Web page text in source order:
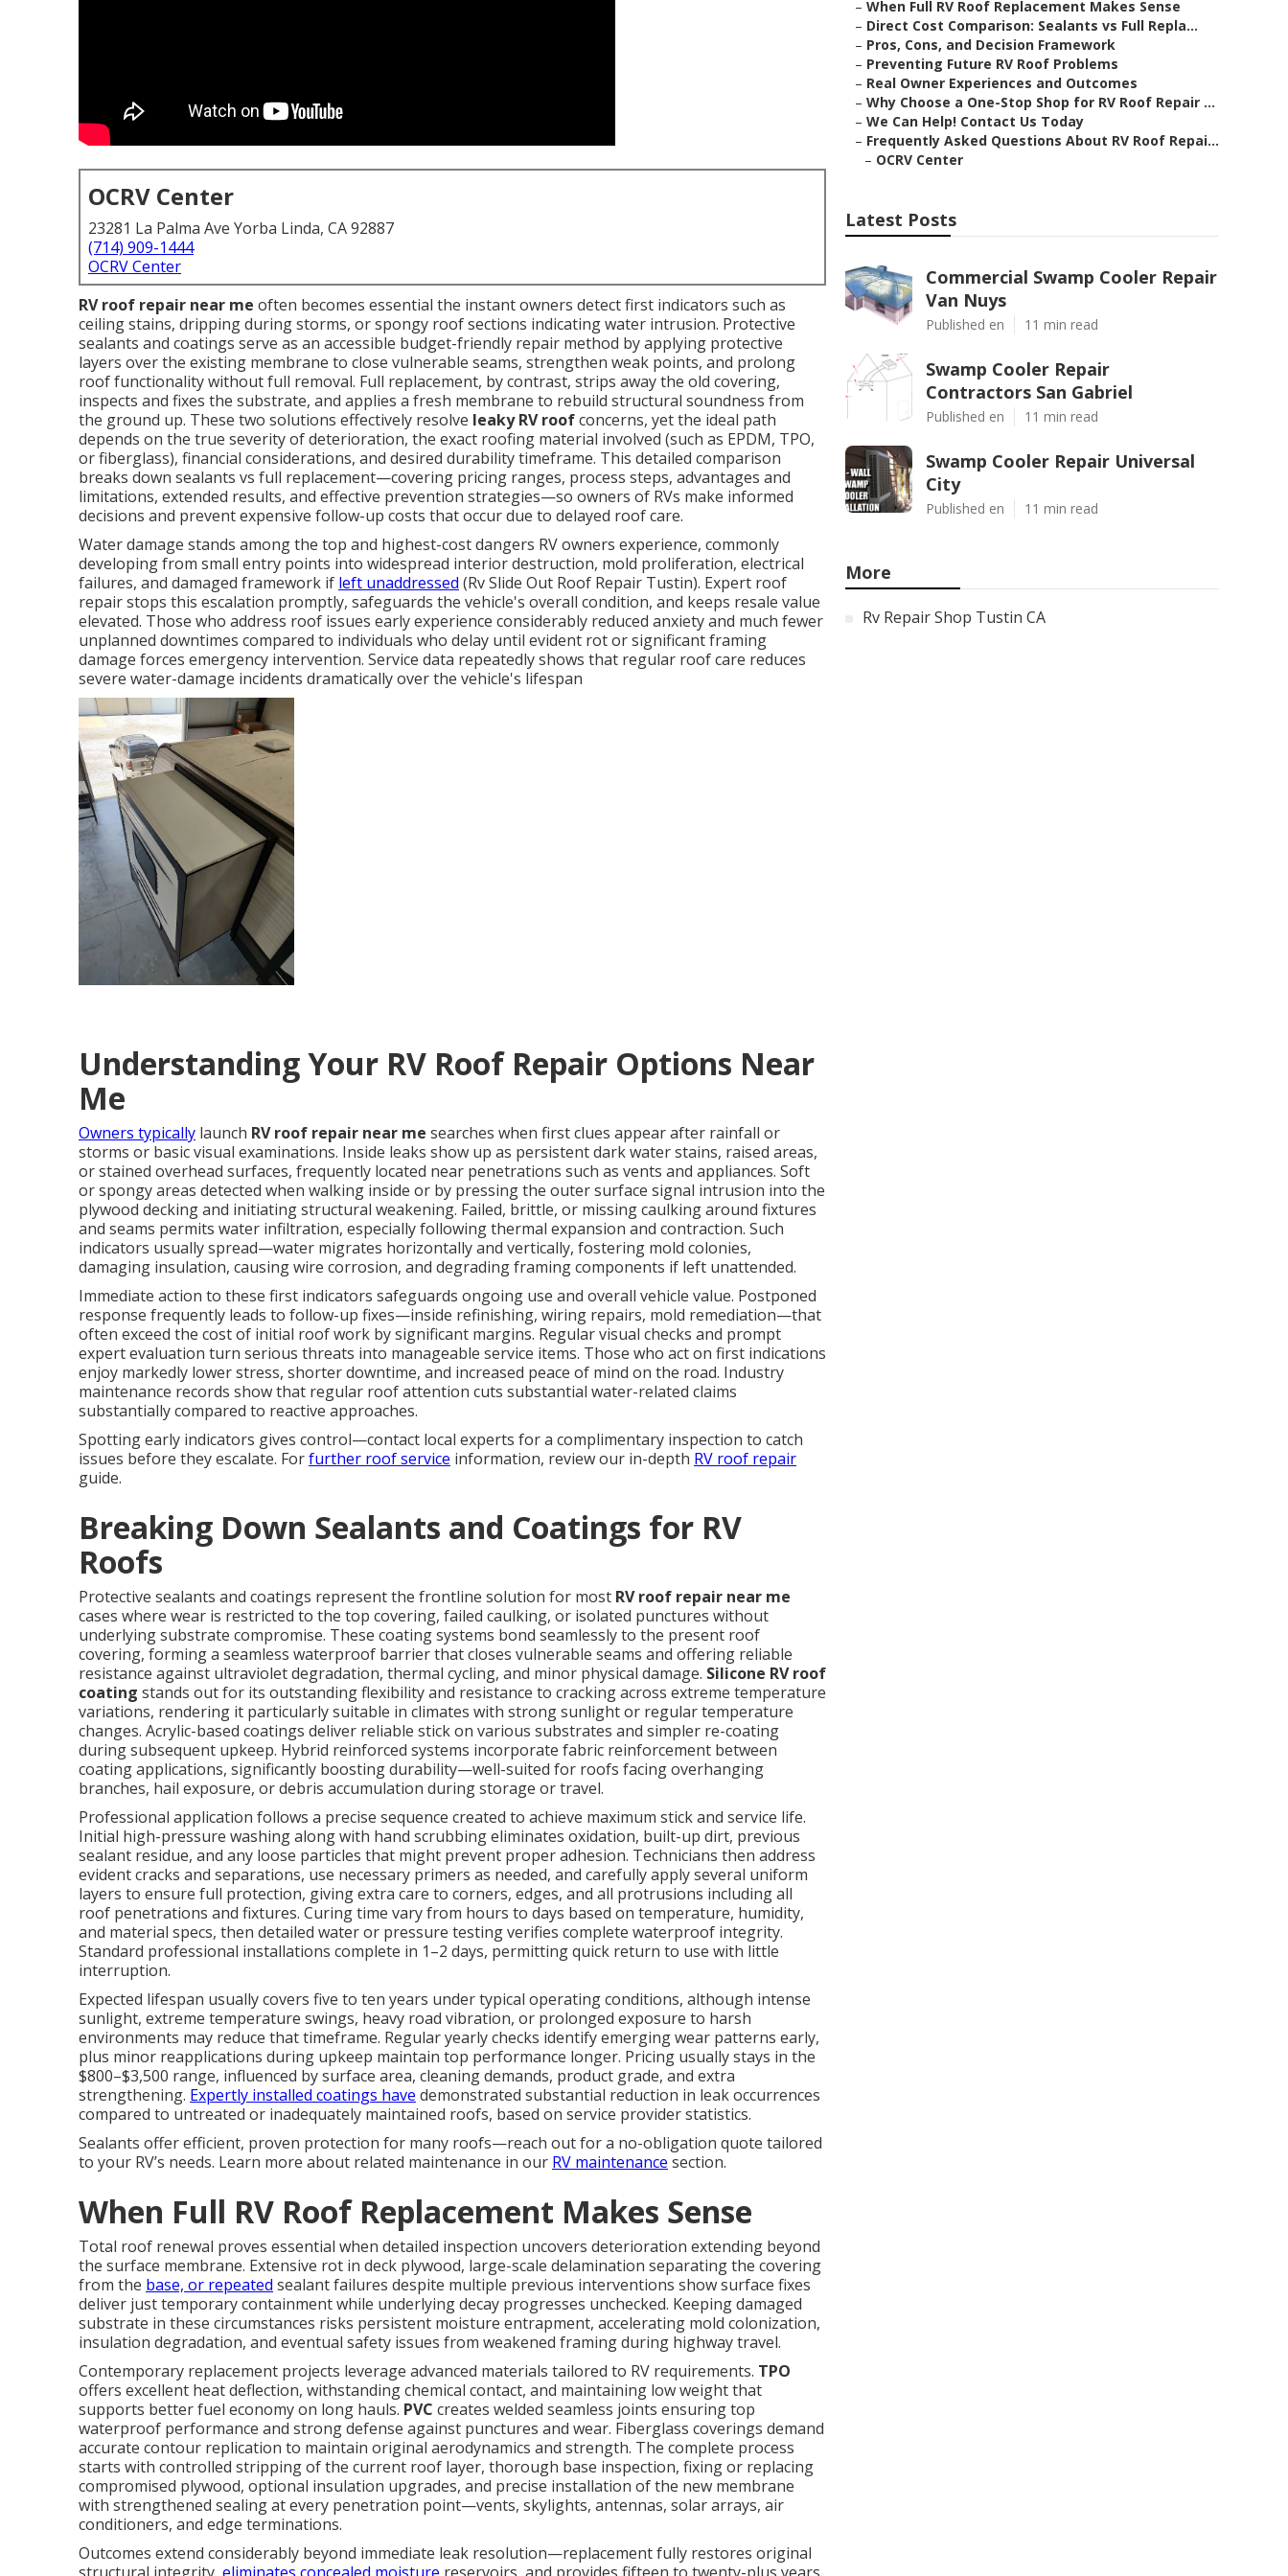
OCRV Center
23281 La Palma Ave Yorba Linda, CA 92887
(714) 909-1444
OCRV Center
RV roof repair near me often becomes essential the instant owners detect first indicators such as
ceiling stains, dripping during storms, or spongy roof sections indicating water intrusion. Protective
sealants and coatings serve as an accessible budget-friendly repair method by applying protective
layers over the existing membrane to close vulnerable seams, strengthen weak points, and prolong
roof functionality without full removal. Full replacement, by contrast, strips away the old covering,
inspects and fixes the substrate, and applies a fresh membrane to rebuild structural soundness from
the ground up. These two solutions effectively resolve leaky RV roofconcerns, yet the ideal path
depends on the true severity of deterioration, the exact roofing material involved (such as EPDM, TPO,
or fiberglass), financial considerations, and desired durability timeframe. This detailed comparison
breaks down sealants vs full replacement—covering pricing ranges, process steps, advantages and
limitations, extended results, and effective prevention strategies—so owners of RVs make informed
decisions and prevent expensive follow-up costs that occur due to delayed roof care.
Water damage stands among the top and highest-cost dangers RV owners experience, commonly
developing from small entry points into widespread interior destruction, mold proliferation, electrical
failures, and damaged framework if left unaddressed (Rv Slide Out Roof Repair Tustin). Expert roof
repair stops this escalation promptly, safeguards the vehicle's overall condition, and keeps resale value
elevated. Those who address roof issues early experience considerably reduced anxiety and much fewer
unplanned downtimes compared to individuals who delay until evident rot or significant framing
damage forces emergency intervention. Service data repeatedly shows that regular roof care reduces
severe water-damage incidents dramatically over the vehicle's lifespan
Understanding Your RV Roof Repair Options Near
Me
Owners typically launch RV roof repair near me searches when first clues appear after rainfall or
storms or basic visual examinations. Inside leaks show up as persistent dark water stains, raised areas,
or stained overhead surfaces, frequently located near penetrations such as vents and appliances. Soft
or spongy areas detected when walking inside or by pressing the outer surface signal intrusion into the
plywood decking and initiating structural weakening. Failed, brittle, or missing caulking around fixtures
and seams permits water infiltration, especially following thermal expansion and contraction. Such
indicators usually spread—water migrates horizontally and vertically, fostering mold colonies,
damaging insulation, causing wire corrosion, and degrading framing components if left unattended.
Immediate action to these first indicators safeguards ongoing use and overall vehicle value. Postponed
response frequently leads to follow-up fixes—inside refinishing, wiring repairs, mold remediation—that
often exceed the cost of initial roof work by significant margins. Regular visual checks and prompt
expert evaluation turn serious threats into manageable service items. Those who act on first indications
enjoy markedly lower stress, shorter downtime, and increased peace of mind on the road. Industry
maintenance records show that regular roof attention cuts substantial water-related claims
substantially compared to reactive approaches.
Spotting early indicators gives control—contact local experts for a complimentary inspection to catch
issues before they escalate. Forfurther roof service information, review our in-depth RV roof repair
guide.
Breaking Down Sealants and Coatings for RV
Roofs
Protective sealants and coatings represent the frontline solution for most RV roof repair near me
cases where wear is restricted to the top covering, failed caulking, or isolated punctures without
underlying substrate compromise. These coating systems bond seamlessly to the present roof
covering, forming a seamless waterproof barrier that closes vulnerable seams and offering reliable
resistance against ultraviolet degradation, thermal cycling, and minor physical damage. Silicone RV roof
coating stands out for its outstanding flexibility and resistance to cracking across extreme temperature
variations, rendering it particularly suitable in climates with strong sunlight or regular temperature
changes. Acrylic-based coatings deliver reliable stick on various substrates and simpler re-coating
during subsequent upkeep. Hybrid reinforced systems incorporate fabric reinforcement between
coating applications, significantly boosting durability—well-suited for roofs facing overhanging
branches, hail exposure, or debris accumulation during storage or travel.
Professional application follows a precise sequence created to achieve maximum stick and service life.
Initial high-pressure washing along with hand scrubbing eliminates oxidation, built-up dirt, previous
sealant residue, and any loose particles that might prevent proper adhesion. Technicians then address
evident cracks and separations, use necessary primers as needed, and carefully apply several uniform
layers to ensure full protection, giving extra care to corners, edges, and all protrusions including all
roof penetrations and fixtures. Curing time vary from hours to days based on temperature, humidity,
and material specs, then detailed water or pressure testing verifies complete waterproof integrity.
Standard professional installations complete in 1–2 days, permitting quick return to use with little
interruption.
Expected lifespan usually covers five to ten years under typical operating conditions, although intense
sunlight, extreme temperature swings, heavy road vibration, or prolonged exposure to harsh
environments may reduce that timeframe. Regular yearly checks identify emerging wear patterns early,
plus minor reapplications during upkeep maintain top performance longer. Pricing usually stays in the
$800–$3,500 range, influenced by surface area, cleaning demands, product grade, and extra
strengthening. Expertly installed coatings have demonstrated substantial reduction in leak occurrences
compared to untreated or inadequately maintained roofs, based on service provider statistics.
Sealants offer efficient, proven protection for many roofs—reach out for a no-obligation quote tailored
to your RV’s needs. Learn more about related maintenance in our RV maintenance section.
When Full RV Roof Replacement Makes Sense
Total roof renewal proves essential when detailed inspection uncovers deterioration extending beyond
the surface membrane. Extensive rot in deck plywood, large-scale delamination separating the covering
from the base, or repeated sealant failures despite multiple previous interventions show surface fixes
deliver just temporary containment while underlying decay progresses unchecked. Keeping damaged
substrate in these circumstances risks persistent moisture entrapment, accelerating mold colonization,
insulation degradation, and eventual safety issues from weakened framing during highway travel.
Contemporary replacement projects leverage advanced materials tailored to RV requirements. TPO
offers excellent heat deflection, withstanding chemical contact, and maintaining low weight that
supports better fuel economy on long hauls. PVC creates welded seamless joints ensuring top
waterproof performance and strong defense against punctures and wear. Fiberglass coverings demand
accurate contour replication to maintain original aerodynamics and strength. The complete process
starts with controlled stripping of the current roof layer, thorough base inspection, fixing or replacing
compromised plywood, optional insulation upgrades, and precise installation of the new membrane
with strengthened sealing at every penetration point—vents, skylights, antennas, solar arrays, air
conditioners, and edge terminations.
Outcomes extend considerably beyond immediate leak resolution—replacement fully restores original
– When Full RV Roof Replacement Makes Sense
– Direct Cost Comparison: Sealants vs Full Repla...
– Pros, Cons, and Decision Framework
– Preventing Future RV Roof Problems
– Real Owner Experiences and Outcomes
– Why Choose a One-Stop Shop for RV Roof Repair ...
– We Can Help! Contact Us Today
– Frequently Asked Questions About RV Roof Repai...
– OCRV Center
Latest Posts
Commercial Swamp Cooler Repair
Van Nuys
Published en 11 min read
Swamp Cooler Repair
Contractors San Gabriel
Published en 11 min read
Swamp Cooler Repair Universal
City
Published en 11 min read
More
Rv Repair Shop Tustin CA